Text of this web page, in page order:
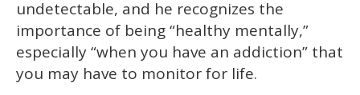
undetectable, and he recognizes the
importance of being “healthy mentally,”
especially “when you have an addiction” that
you may have to monitor for life.